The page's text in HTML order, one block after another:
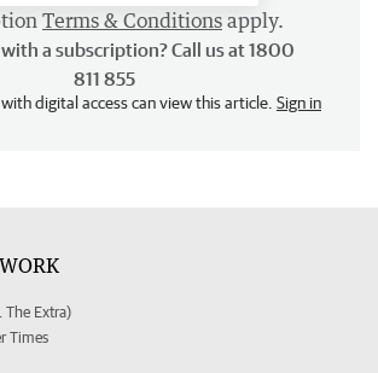
Terms & Conditions apply.
a subscription? Call us at 1800
811 855
digital access can view this article. Sign in
The Extra)
Times